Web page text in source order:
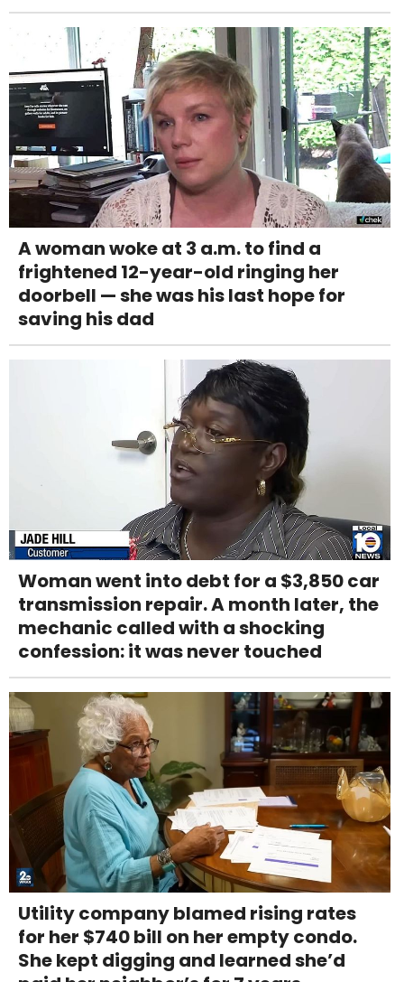
A woman woke at 3 a.m. to find a
frightened 12-year-old ringing her
doorbell — she was his last hope for
saving his dad
Woman went into debt for a $3,850 car
transmission repair. A month later, the
mechanic called with a shocking
confession: it was never touched
Utility company blamed rising rates
for her $740 bill on her empty condo.
She kept digging and learned she’d